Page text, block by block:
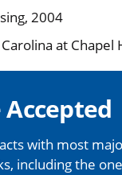
2004
at Chapel
with most
including the